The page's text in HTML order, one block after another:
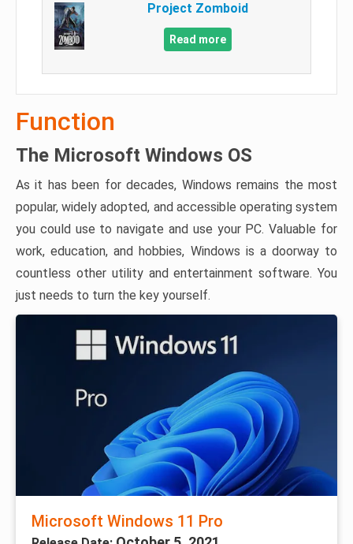
Project Zomboid
Read more
Function
The Microsoft Windows OS
As it has been for decades, Windows remains the most
popular, widely adopted, and accessible operating system
you could use to navigate and use your PC. Valuable for
work, education, and hobbies, Windows is a doorway to
countless other utility and entertainment software. You
just needs to turn the key yourself.
Microsoft Windows 11 Pro